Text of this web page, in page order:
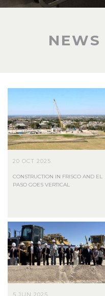
20 OCT 2025
CONSTRUCTION IN FRISCO AND EL
PASO GOES VERTICAL